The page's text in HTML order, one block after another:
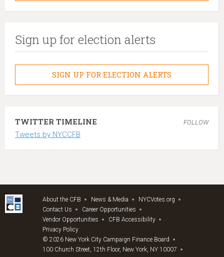
Sign up for election alerts
SIGN UP FOR ELECTION ALERTS
TWITTER TIMELINE FOLLOW
Tweets by NYCCFB
About the CFB News & Media
NYCVotes.org
Contact Us
Career Opportunities
Vendor Opportunities
CFB Accessibility
Privacy Policy
© 2026 New York City Campaign Finance Board
100 Church Street, 12th Floor, New York, NY 10007